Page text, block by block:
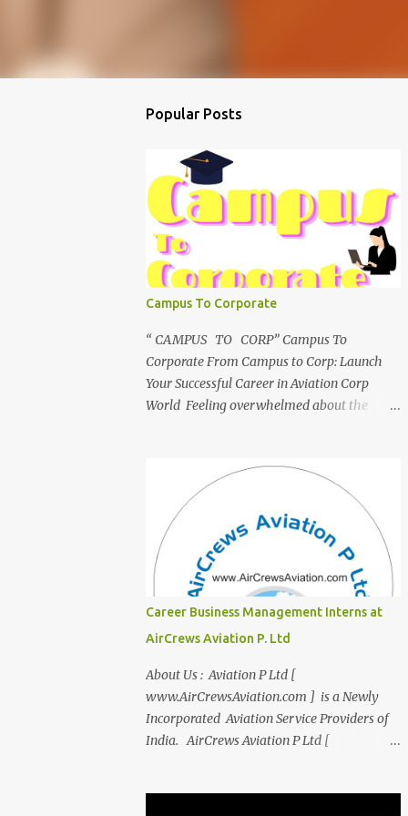
Popular Posts
Campus To Corporate
“ CAMPUS TO CORP” Campus To
Corporate From Campus to Corp: Launch
Your Successful Career in Aviation Corp
World Feeling overwhelmed about the
innovative course, "Campus to Corp," is
designed to bridge the gap and empower
you to thrive in your new professional
environment. Asiatic International Corp
(AIC), formerly known as AirCrews Aviation
Pvt Ltd, is a dynamic Aviation services
company founded by a team of experienced
pilots and industry professionals. We've
expanded beyond Aviation to offer a variety
of work-from-home business opportunities
through blogs, covering diverse fields like
agriculture, technology, education, finance,
and women's entrepreneurship. Campus to
Version of Yourself with Asiatic
Career Business Management Interns at
AirCrews Aviation P. Ltd
About Us : Aviation P Ltd [
www.AirCrewsAviation.com ] is a Newly
Incorporated Aviation Service Providers of
India. AirCrews Aviation P Ltd [